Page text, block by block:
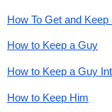
How To Get and Keep
How to Keep a Guy
How to Keep a Guy
How to Keep Him